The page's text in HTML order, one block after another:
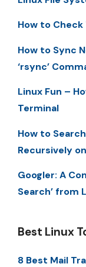
How to
How to Sync
‘rsync’
Linux Fun –
Terminal
How to
Recursively
Googler: A
Search’ from
Best Linux
8 Best Mail